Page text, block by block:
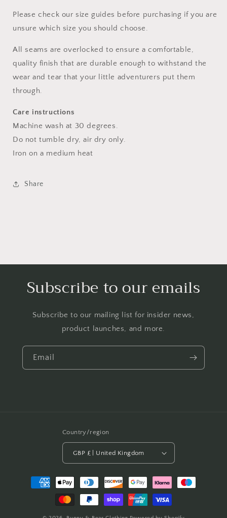
Please check our size guides before purchasing if you are
unsure which size you should choose.
All seams are overlocked to ensure a comfortable,
quality finish that are durable enough to withstand the
wear and tear that your little adventurers put them
through.
Care instructions
Machine wash at 30 degrees.
Do not tumble dry, air dry only.
Iron on a medium heat
Share
Subscribe to our emails
Subscribe to our mailing list for insider news,
product launches, and more.
Email
Country/region
GBP £ | United Kingdom
Payment
methods